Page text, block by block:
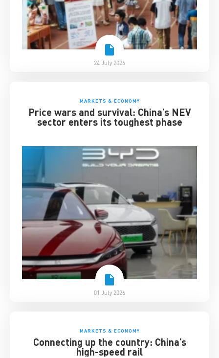
24 July 2026
MARKETS & ECONOMY
Price wars and survival: China’s NEV
sector enters its toughest phase
01 July 2026
MARKETS & ECONOMY
Connecting up the country: China’s
high-speed rail